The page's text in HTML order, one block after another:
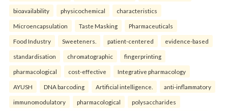
bioavailability physicochemical characteristics
Microencapsulation Taste Masking Pharmaceuticals
Food Industry Sweeteners. patient-centered evidence-based
standardisation chromatographic fingerprinting
pharmacological cost-effective Integrative pharmacology
AYUSH DNA barcoding Artificial intelligence. anti-inflammatory
immunomodulatory pharmacological polysaccharides